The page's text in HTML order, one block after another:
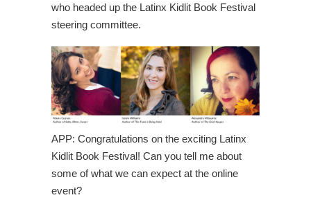
who headed up the Latinx Kidlit Book Festival
steering committee.
APP: Congratulations on the exciting Latinx
Kidlit Book Festival! Can you tell me about
some of what we can expect at the online
event?